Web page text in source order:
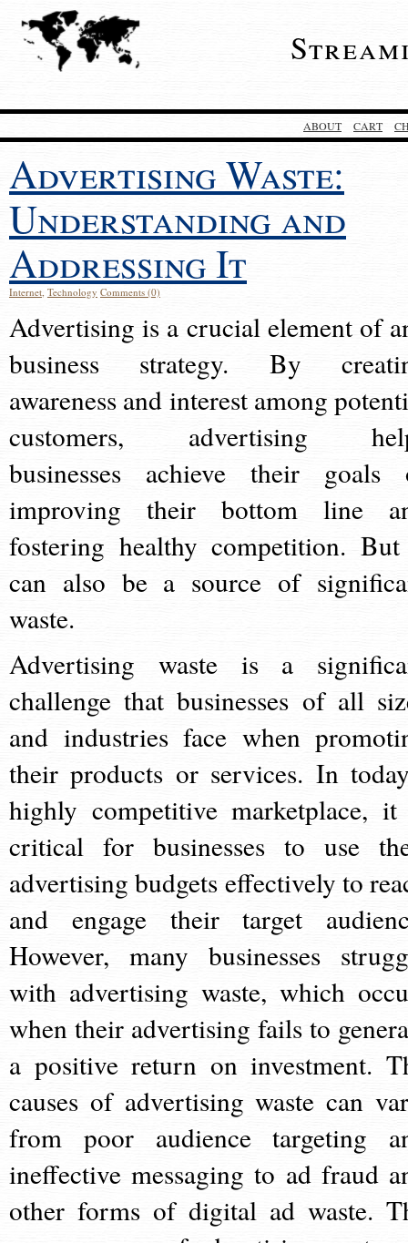
ABOUT CART
Advertising Waste:
Understanding and
Addressing It
Internet, Technology Comments (0)
Advertising is a crucial element of
business strategy. By
awareness and interest among
customers, advertising
businesses achieve their goals
improving their bottom line
fostering healthy competition.
can also be a source of
waste.
Advertising waste is a
challenge that businesses of all
and industries face when
their products or services. In
highly competitive marketplace,
critical for businesses to use
advertising budgets effectively to
and engage their target
However, many businesses
with advertising waste, which
when their advertising fails to
a positive return on investment.
causes of advertising waste can
from poor audience targeting
ineffective messaging to ad fraud
other forms of digital ad waste.